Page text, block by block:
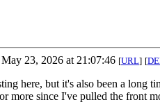
23, 2026 at 21:07:46 [URL] [
here, but it's also been a long
more since I've pulled the front